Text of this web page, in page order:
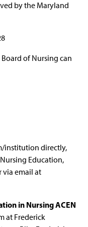
by the Maryland
of Nursing can
institution directly,
Education,
via email at
in Nursing ACEN
at Frederick